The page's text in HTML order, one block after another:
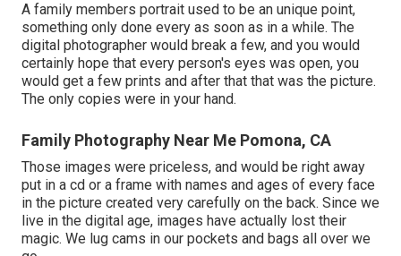
A family members portrait used to be an unique point,
something only done every as soon as in a while. The
digital photographer would break a few, and you would
certainly hope that every person's eyes was open, you
would get a few prints and after that that was the picture.
The only copies were in your hand.
Family Photography Near Me Pomona, CA
Those images were priceless, and would be right away
put in a cd or a frame with names and ages of every face
in the picture created very carefully on the back. Since we
live in the digital age, images have actually lost their
magic. We lug cams in our pockets and bags all over we